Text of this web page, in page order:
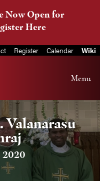
Now Open for
Here
Register Calendar Wiki
Menu
2020